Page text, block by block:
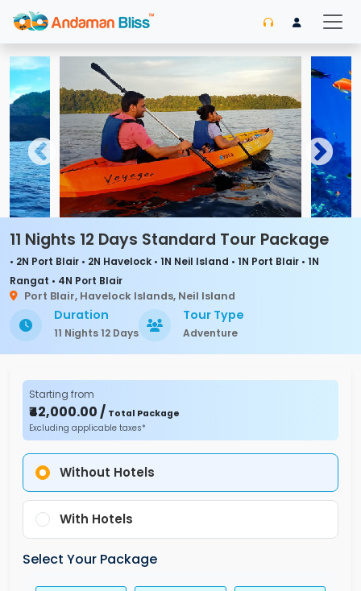
11 Nights 12 Days Standard Tour Package
• 2N Port Blair • 2N Havelock • 1N Neil Island • 1N Port Blair • 1N
Rangat • 4N Port Blair
Port Blair, Havelock Islands, Neil Island
Duration
11 Nights 12 Days
Tour Type
Adventure
Starting from
₹42,000.00 / Total Package
Excluding applicable taxes*
Without Hotels
With Hotels
Select Your Package